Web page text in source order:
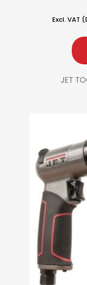
Excl. VAT
JET